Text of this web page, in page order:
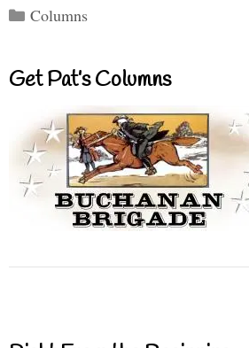
Categories
Columns
Get Pat’s Columns